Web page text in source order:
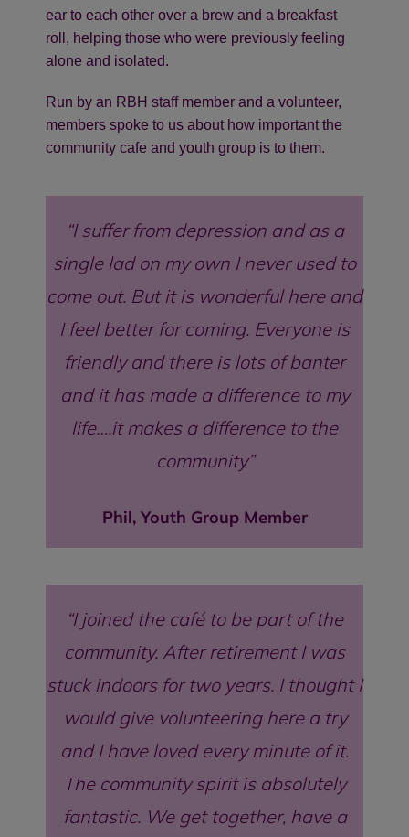
ear to each other over a brew and a breakfast
roll, helping those who were previously feeling
alone and isolated.
Run by an RBH staff member and a volunteer,
members spoke to us about how important the
community cafe and youth group is to them.
I suffer from depression and as a
single lad on my own I never used to
come out. But it is wonderful here and
I feel better for coming. Everyone is
friendly and there is lots of banter
and it has made a difference to my
life….it makes a difference to the
community
Phil, Youth Group Member
I joined the café to be part of the
community. After retirement I was
stuck indoors for two years. I thought I
would give volunteering here a try
and I have loved every minute of it.
The community spirit is absolutely
fantastic. We get together, have a